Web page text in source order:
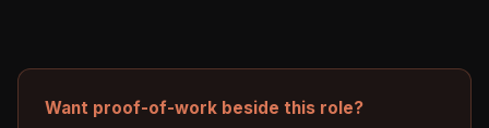
Want proof-of-work beside this role?